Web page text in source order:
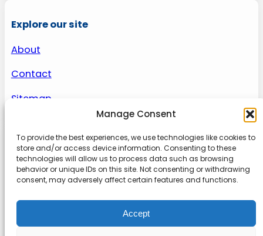
Manage Consent
To provide the best experiences, we use technologies like cookies to
store and/or access device information. Consenting to these
technologies will allow us to process data such as browsing
behavior or unique IDs on this site. Not consenting or withdrawing
consent, may adversely affect certain features and functions.
Accept
Explore our site
About
Contact
Sitemap
About us
Onlinetoolguides – your ultimate resource for
expert reviews, tutorials, and tips. Maximize
productivity, streamline tasks, and stay ahead in
the digital world. Join us today and elevate your
online experience.